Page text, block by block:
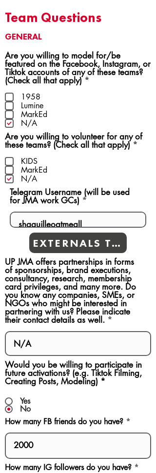
Team Questions
GENERAL
Are you willing to model for/be
featured on the Facebook, Instagram, or
Tiktok accounts of any of these teams?
(Check all that apply) *
d
1958
Lumine
MarkEd
N/A
Are you willing to volunteer for any of
these teams? (Check all that apply) *
KIDS
MarkEd
N/A
Telegram Username (will be used
for JMA work GCs)
EXTERNALS TEAMS
UP JMA offers partnerships in forms
of sponsorships, brand executions,
consultancy, research, membership
card privileges, and many more. Do
you know any companies, SMEs, or
NGOs who might be interested in
partnering with us? Please indicate
their contact details as well.
Would you be willing to participate in
future activations? (e.g. Tiktok Filming,
Creating Posts, Modeling) *
Yes
No
How many FB friends do you have?
How many IG followers do you have?